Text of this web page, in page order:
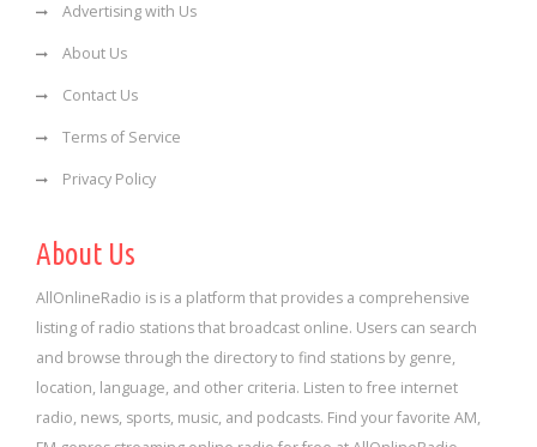
Advertising with Us
About Us
Contact Us
Terms of Service
Privacy Policy
About Us
AllOnlineRadio is is a platform that provides a comprehensive
listing of radio stations that broadcast online. Users can search
and browse through the directory to find stations by genre,
location, language, and other criteria. Listen to free internet
radio, news, sports, music, and podcasts. Find your favorite AM,